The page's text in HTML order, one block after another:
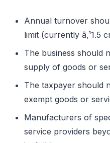
Annual turnover
limit (currently â‚¹1.5
The business should
supply of goods or
The taxpayer should
exempt goods or
Manufacturers of
service providers